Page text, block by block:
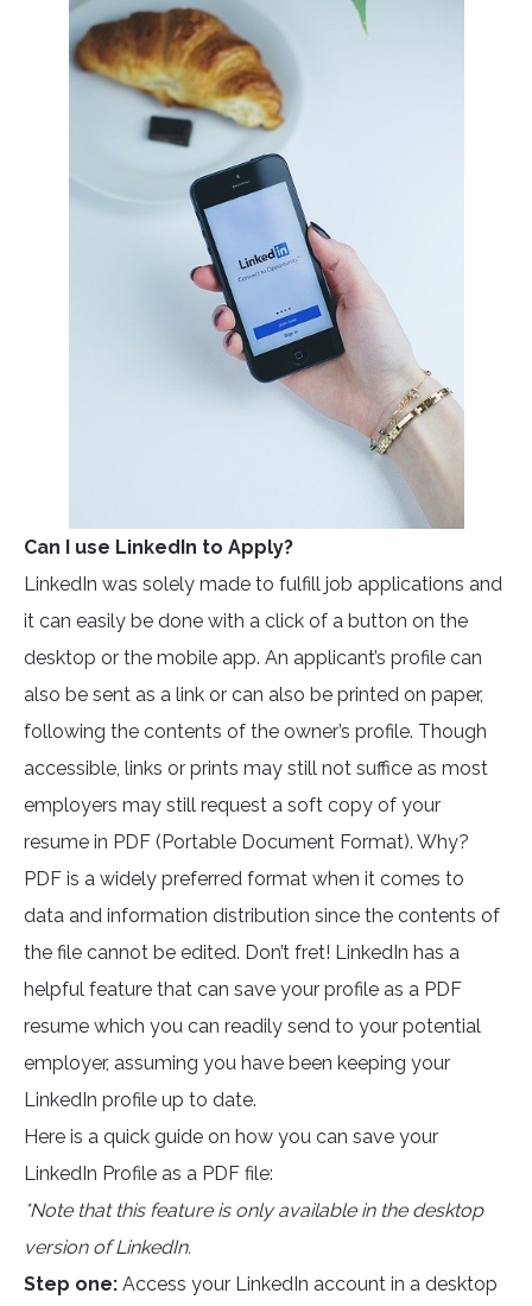
Can I use LinkedIn to Apply?
LinkedIn was solely made to fulfill job applications and
it can easily be done with a click of a button on the
desktop or the mobile app. An applicant’s profile can
also be sent as a link or can also be printed on paper,
following the contents of the owner’s profile. Though
accessible, links or prints may still not suffice as most
employers may still request a soft copy of your
resume in PDF (Portable Document Format). Why?
PDF is a widely preferred format when it comes to
data and information distribution since the contents of
the file cannot be edited. Don’t fret! LinkedIn has a
helpful feature that can save your profile as a PDF
resume which you can readily send to your potential
employer, assuming you have been keeping your
LinkedIn profile up to date.
Here is a quick guide on how you can save your
LinkedIn Profile as a PDF file:
*Note that this feature is only available in the desktop
version of LinkedIn.
Step one: Access your LinkedIn account in a desktop